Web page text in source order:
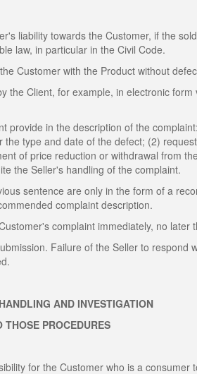
liability towards the Customer, if the
law, in particular in the Civil Code.
Customer with the Product without
the Client, for example, in electronic
provide in the description of the
type and date of the defect; (2)
of price reduction or withdrawal from
the Seller's handling of the complaint.
sentence are only in the form of a
complaint description.
complaint immediately, no later
Failure of the Seller to respond
AND INVESTIGATION
PROCEDURES
for the Customer who is a consumer